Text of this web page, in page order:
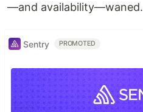
—and availability—waned.
Sentry PROMOTED